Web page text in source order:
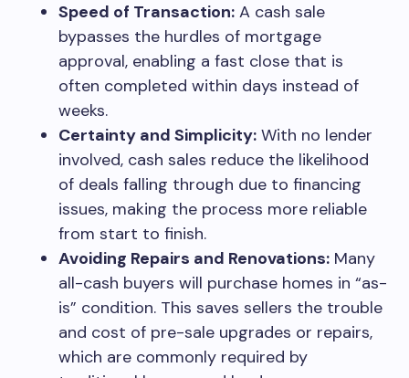
Speed of Transaction: A cash sale
bypasses the hurdles of mortgage
approval, enabling a fast close that is
often completed within days instead of
weeks.
Certainty and Simplicity: With no lender
involved, cash sales reduce the likelihood
of deals falling through due to financing
issues, making the process more reliable
from start to finish.
Avoiding Repairs and Renovations: Many
all-cash buyers will purchase homes in “as-
is” condition. This saves sellers the trouble
and cost of pre-sale upgrades or repairs,
which are commonly required by